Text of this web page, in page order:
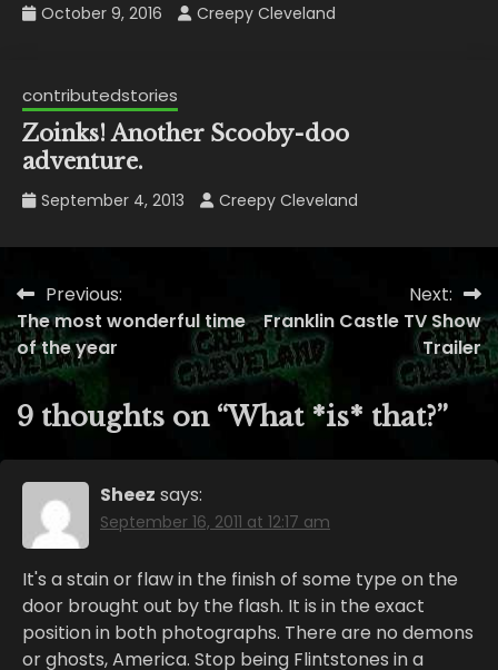
October 9, 2016 Creepy Cleveland
contributedstories
Zoinks! Another Scooby-doo
adventure.
September 4, 2013 Creepy Cleveland
Post
navigation
Previous:
The most wonderful time
of the year
Next:
Franklin Castle TV Show
Trailer
9 thoughts on “What *is* that?”
Sheez says:
September 16, 2011 at 12:17 am
It's a stain or flaw in the finish of some type on the
door brought out by the flash. It is in the exact
position in both photographs. There are no demons
or ghosts, America. Stop being Flintstones in a